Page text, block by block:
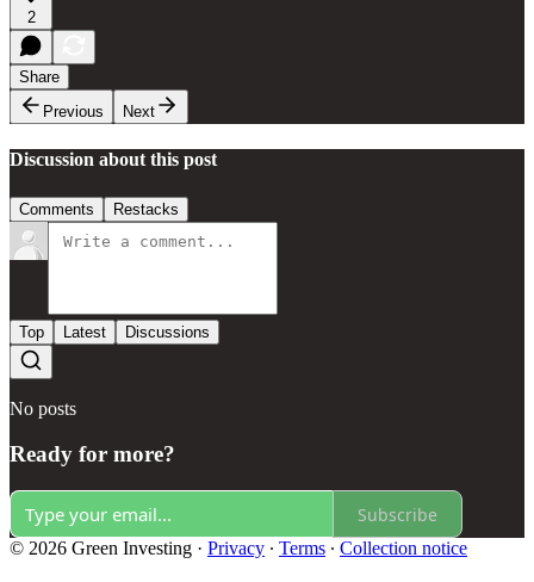
2
Share
Previous
Next
Discussion about this post
Comments Restacks
Top Latest Discussions
No posts
Ready for more?
Subscribe
© 2026 Green Investing · Privacy ∙ Terms ∙ Collection notice